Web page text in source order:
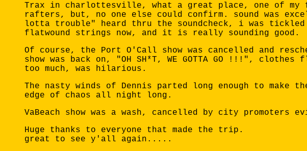
Trax in charlottesville, what a great place, one of my
rafters, but, no one else could confirm. sound was
lotta trouble" heard thru the soundcheck, i was
flatwound strings now, and it is really sounding good.
Of course, the Port O'Call show was cancelled and
show was back on, "OH SH*T, WE GOTTA GO !!!",
too much, was hilarious.
The nasty winds of Dennis parted long enough to
edge of chaos all night long.
VaBeach show was a wash, cancelled by city promoters
Huge thanks to everyone that made the trip.
great to see y'all again.....